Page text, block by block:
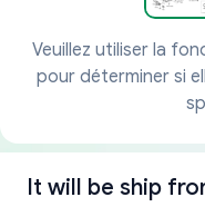
Veuillez utiliser la
pour déterminer si
It will be ship